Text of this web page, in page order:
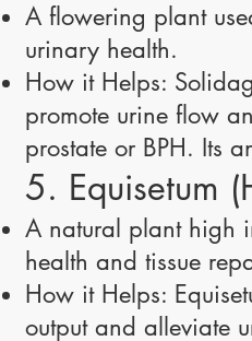
A flowering plant
urinary health.
How it Helps:
promote urine flow
prostate or BPH. Its
5. Equisetum
A natural plant high
health and tissue
How it Helps:
output and alleviate